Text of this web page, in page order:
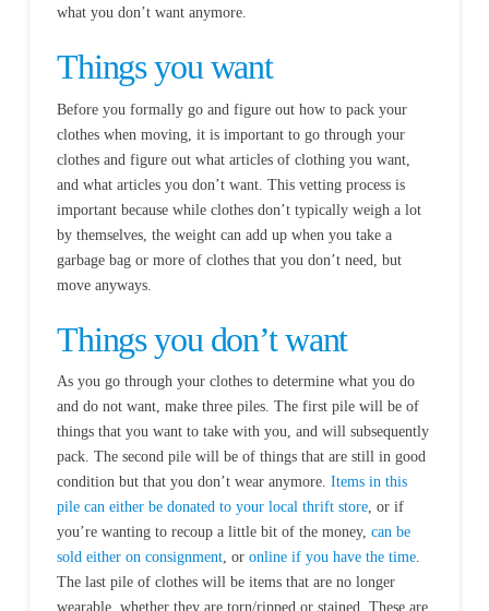
what you don’t want anymore.
Things you want
Before you formally go and figure out how to pack your
clothes when moving, it is important to go through your
clothes and figure out what articles of clothing you want,
and what articles you don’t want. This vetting process is
important because while clothes don’t typically weigh a lot
by themselves, the weight can add up when you take a
garbage bag or more of clothes that you don’t need, but
move anyways.
Things you don’t want
As you go through your clothes to determine what you do
and do not want, make three piles. The first pile will be of
things that you want to take with you, and will subsequently
pack. The second pile will be of things that are still in good
condition but that you don’t wear anymore. Items in this
pile can either be donated to your local thrift store, or if
you’re wanting to recoup a little bit of the money, can be
sold either on consignment, oronline if you have the time.
The last pile of clothes will be items that are no longer
wearable, whether they are torn/ripped or stained. These are